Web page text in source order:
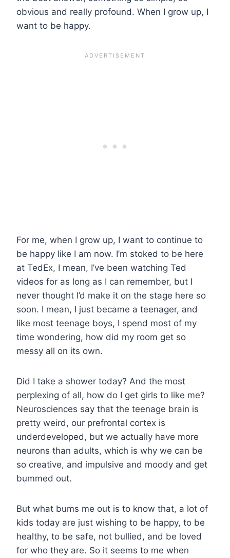
obvious and really profound. When I grow up, I
want to be happy.
For me, when I grow up, I want to continue to
be happy like I am now. I’m stoked to be here
at TedEx, I mean, I’ve been watching Ted
videos for as long as I can remember, but I
never thought I’d make it on the stage here so
soon. I mean, I just became a teenager, and
like most teenage boys, I spend most of my
time wondering, how did my room get so
messy all on its own.
Did I take a shower today? And the most
perplexing of all, how do I get girls to like me?
Neurosciences say that the teenage brain is
pretty weird, our prefrontal cortex is
underdeveloped, but we actually have more
neurons than adults, which is why we can be
so creative, and impulsive and moody and get
bummed out.
But what bums me out is to know that, a lot of
kids today are just wishing to be happy, to be
healthy, to be safe, not bullied, and be loved
for who they are. So it seems to me when